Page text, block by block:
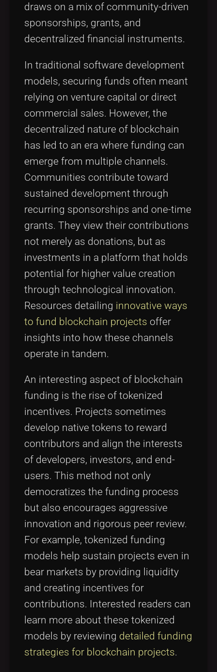
draws on a mix of community-driven
sponsorships, grants, and
decentralized financial instruments.
In traditional software development
models, securing funds often meant
relying on venture capital or direct
commercial sales. However, the
decentralized nature of blockchain
has led to an era where funding can
emerge from multiple channels.
Communities contribute toward
sustained development through
recurring sponsorships and one-time
grants. They view their contributions
not merely as donations, but as
investments in a platform that holds
potential for higher value creation
through technological innovation.
Resources detailing innovative ways
to fund blockchain projects offer
insights into how these channels
operate in tandem.
An interesting aspect of blockchain
funding is the rise of tokenized
incentives. Projects sometimes
develop native tokens to reward
contributors and align the interests
of developers, investors, and end-
users. This method not only
democratizes the funding process
but also encourages aggressive
innovation and rigorous peer review.
For example, tokenized funding
models help sustain projects even in
bear markets by providing liquidity
and creating incentives for
contributions. Interested readers can
learn more about these tokenized
models by reviewing detailed funding
strategies for blockchain projects.